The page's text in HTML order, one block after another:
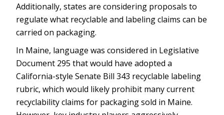
Additionally, states are considering proposals to
regulate what recyclable and labeling claims can be
carried on packaging.
In Maine, language was considered in Legislative
Document 295 that would have adopted a
California-style Senate Bill 343 recyclable labeling
rubric, which would likely prohibit many current
recyclability claims for packaging sold in Maine.